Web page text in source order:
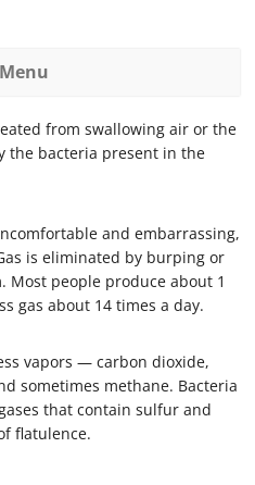
Menu
from swallowing air or the
the bacteria present in the
and embarrassing,
is eliminated by burping or
people produce about 1
gas about 14 times a day.
vapors — carbon dioxide,
sometimes methane. Bacteria
that contain sulfur and
flatulence.